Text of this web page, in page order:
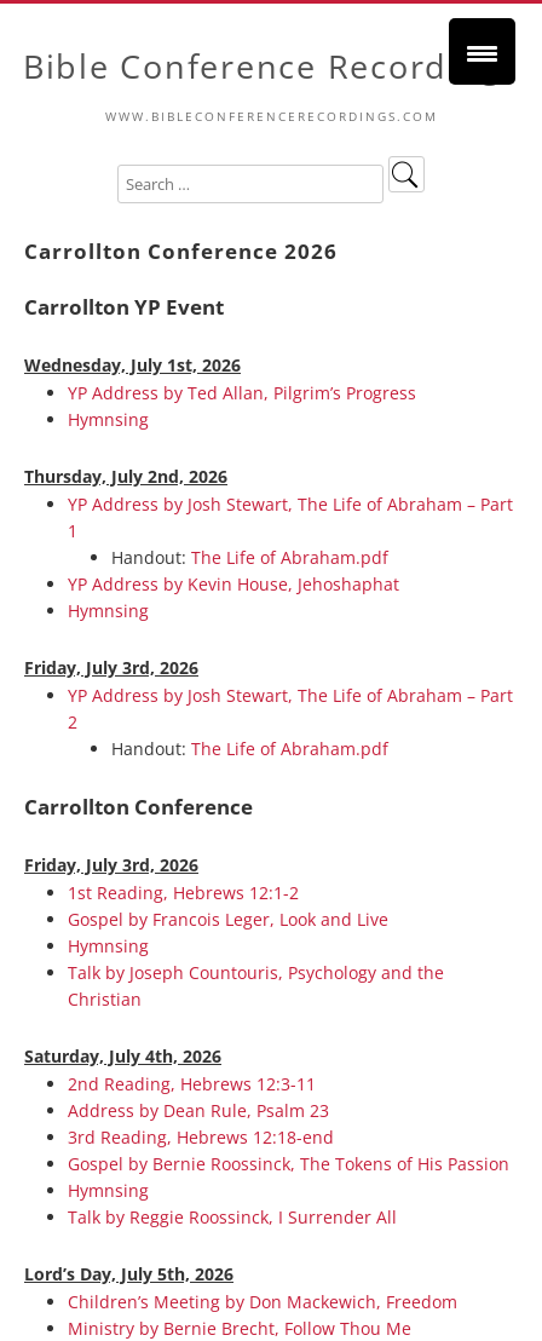
Bible Conference Recordings
WWW.BIBLECONFERENCERECORDINGS.COM
Carrollton Conference 2026
Carrollton YP Event
Wednesday, July 1st, 2026
YP Address by Ted Allan, Pilgrim’s Progress
Hymnsing
Thursday, July 2nd, 2026
YP Address by Josh Stewart, The Life of Abraham – Part
1
Handout: The Life of Abraham.pdf
YP Address by Kevin House, Jehoshaphat
Hymnsing
Friday, July 3rd, 2026
YP Address by Josh Stewart, The Life of Abraham – Part
2
Handout: The Life of Abraham.pdf
Carrollton Conference
Friday, July 3rd, 2026
1st Reading, Hebrews 12:1-2
Gospel by Francois Leger, Look and Live
Hymnsing
Talk by Joseph Countouris, Psychology and the
Christian
Saturday, July 4th, 2026
2nd Reading, Hebrews 12:3-11
Address by Dean Rule, Psalm 23
3rd Reading, Hebrews 12:18-end
Gospel by Bernie Roossinck, The Tokens of His Passion
Hymnsing
Talk by Reggie Roossinck, I Surrender All
Lord’s Day, July 5th, 2026
Children’s Meeting by Don Mackewich, Freedom
Ministry by Bernie Brecht, Follow Thou Me